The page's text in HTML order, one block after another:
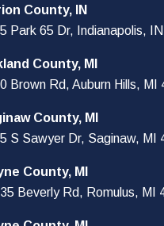
County, IN
Park 65 Dr, Indianapolis,
County, MI
Brown Rd, Auburn Hills, MI
County, MI
S Sawyer Dr, Saginaw, MI
County, MI
Beverly Rd, Romulus, MI